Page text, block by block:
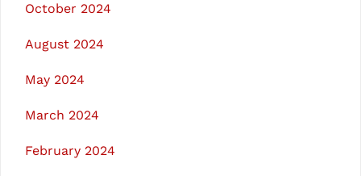
October 2024
August 2024
May 2024
March 2024
February 2024